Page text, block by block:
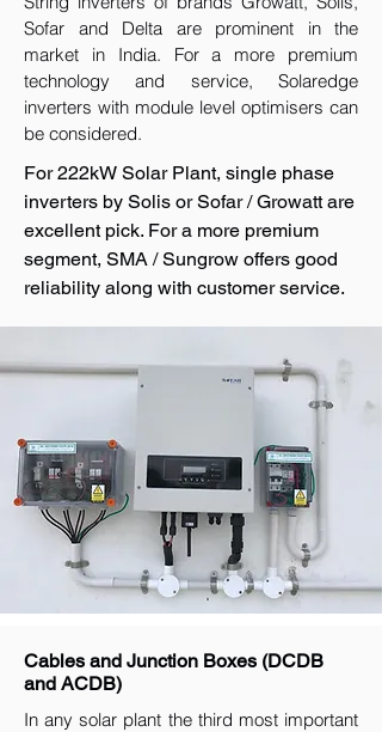
Sofar and Delta are prominent in the
market in India. For a more premium
technology and service, Solaredge
inverters with module level optimisers can
be considered.
For 222kW Solar Plant, single phase
inverters by Solis or Sofar / Growatt are
excellent pick. For a more premium
segment, SMA / Sungrow offers good
reliability along with customer service.
Cables and Junction Boxes (DCDB
and ACDB)
In any solar plant the third most important